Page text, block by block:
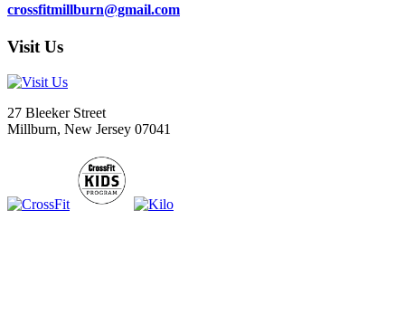
crossfitmillburn@gmail.com
Visit Us
27 Bleeker Street
Millburn, New Jersey 07041